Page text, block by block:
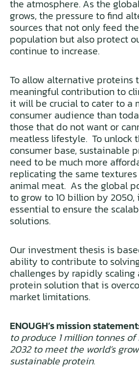
the atmosphere. As the
grows, the pressure to find
sources that not only feed
population but also protect
continue to increase.
To allow alternative proteins
meaningful contribution to
it will be crucial to cater to a
consumer audience than
those that do not want or
meatless lifestyle. To unlock
consumer base, sustainable
need to be much more
replicating the same
animal meat. As the global
to grow to 10 billion by
essential to ensure the
solutions.
Our investment thesis is
ability to contribute to
challenges by rapidly
protein solution that is
market limitations.
ENOUGH’s mission statement:
to produce 1 million tonnes
2032 to meet the world’s
sustainable protein.